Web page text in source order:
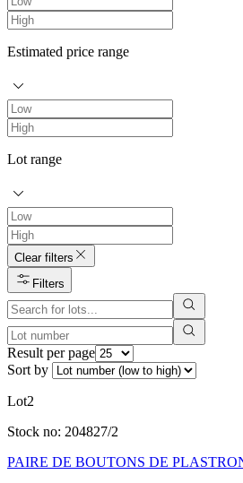
Estimated price range
Lot range
Clear filters
Filters
Result per page
Sort by
Lot2
Stock no: 204827/2
PAIRE DE BOUTONS DE